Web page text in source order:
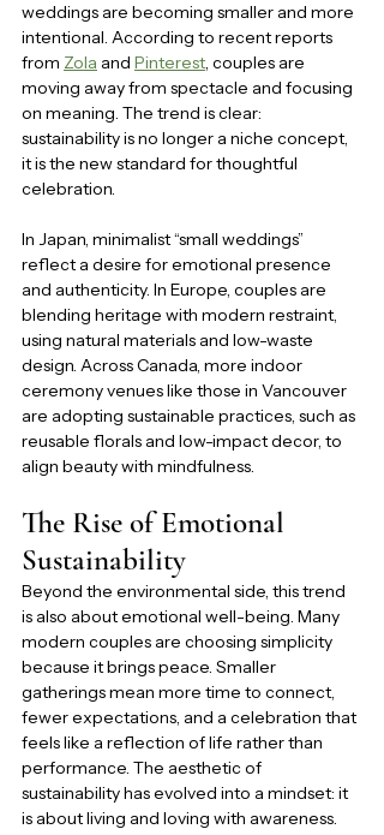
weddings are becoming smaller and more
intentional. According to recent reports
from Zola and Pinterest, couples are
moving away from spectacle and focusing
on meaning. The trend is clear:
sustainability is no longer a niche concept,
it is the new standard for thoughtful
celebration.
In Japan, minimalist “small weddings”
reflect a desire for emotional presence
and authenticity. In Europe, couples are
blending heritage with modern restraint,
using natural materials and low-waste
design. Across Canada, more indoor
ceremony venues like those in Vancouver
are adopting sustainable practices, such as
reusable florals and low-impact decor, to
align beauty with mindfulness.
The Rise of Emotional
Sustainability
Beyond the environmental side, this trend
is also about emotional well-being. Many
modern couples are choosing simplicity
because it brings peace. Smaller
gatherings mean more time to connect,
fewer expectations, and a celebration that
feels like a reflection of life rather than
performance. The aesthetic of
sustainability has evolved into a mindset: it
is about living and loving with awareness.